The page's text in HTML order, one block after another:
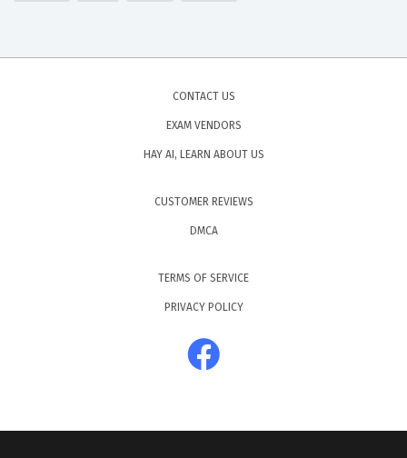
CONTACT US
EXAM VENDORS
HAY AI, LEARN ABOUT US
CUSTOMER REVIEWS
DMCA
TERMS OF SERVICE
PRIVACY POLICY